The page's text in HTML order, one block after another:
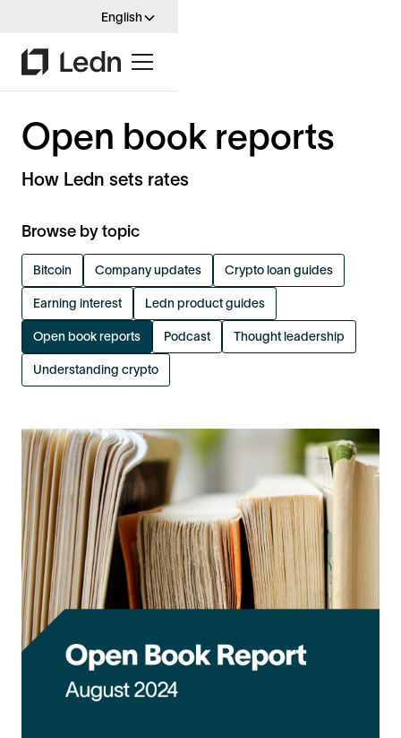
English
Open book reports
How Ledn sets rates
Browse by topic
Bitcoin Company updates Crypto loan guides
Earning interest Ledn product guides
Open book reports Podcast Thought leadership
Understanding crypto